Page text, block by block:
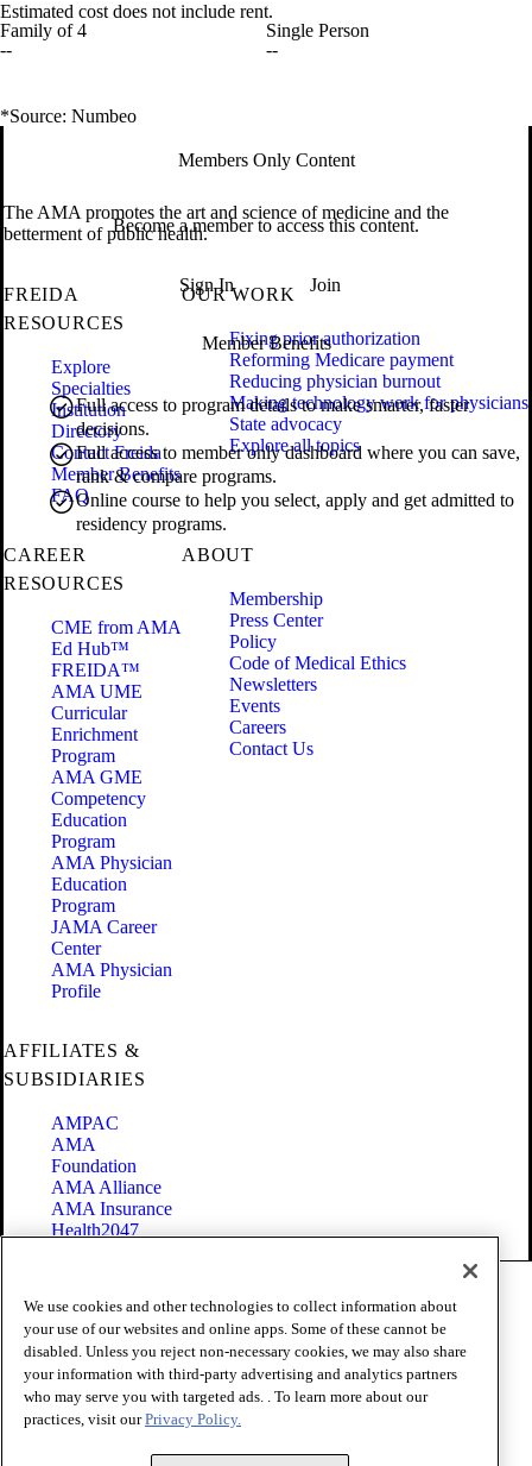
Estimated cost does not include rent.
Family of 4
--
Single Person
--
*Source: Numbeo
Members Only Content
Become a member to access this content.
Sign In Join
Member Benefits
Full access to program details to make smarter, faster
decisions.
Full access to member only dashboard where you can save,
rank & compare programs.
Online course to help you select, apply and get admitted to
residency programs.
The AMA promotes the art and science of medicine and the
betterment of public health.
FREIDA
RESOURCES
Explore
Specialties
Institution
Directory
Contact Freida
Member Benefits
FAQ
OUR WORK
Fixing prior authorization
Reforming Medicare payment
Reducing physician burnout
Making technology work for physicians
State advocacy
Explore all topics
CAREER
RESOURCES
CME from AMA
Ed Hub™
FREIDA™
AMA UME
Curricular
Enrichment
Program
AMA GME
Competency
Education
Program
AMA Physician
Education
Program
JAMA Career
Center
AMA Physician
Profile
ABOUT
Membership
Press Center
Policy
Code of Medical Ethics
Newsletters
Events
Careers
Contact Us
AFFILIATES &
SUBSIDIARIES
AMPAC
AMA
Foundation
AMA Alliance
AMA Insurance
Health2047
Terms of Use
Privacy Policy
Website Accessibility
Share Your Screen
Cookie Settings
Copyright 1995 - 2026 American Medical Association. All rights
We use cookies and other technologies to collect information about
your use of our websites and online apps. Some of these cannot be
disabled. Unless you reject non-necessary cookies, we may also share
your information with third-party advertising and analytics partners
who may serve you with targeted ads. . To learn more about our
practices, visit ourPrivacy Policy.